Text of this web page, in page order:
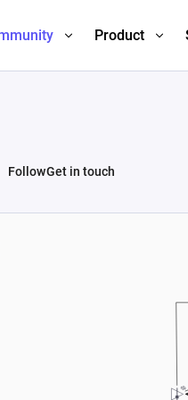
Product
FollowGet in touch